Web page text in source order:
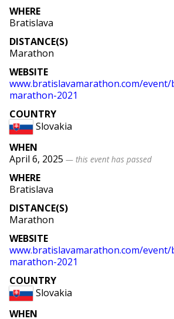
WHERE
Bratislava
DISTANCE(S)
Marathon
WEBSITE
www.bratislavamarathon.com/event/
marathon-2021
COUNTRY
Slovakia
WHEN
April 6, 2025 — this event has passed
WHERE
Bratislava
DISTANCE(S)
Marathon
WEBSITE
www.bratislavamarathon.com/event/
marathon-2021
COUNTRY
Slovakia
WHEN